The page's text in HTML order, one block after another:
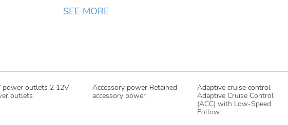
SEE MORE
power outlets 2 12V
outlets
Accessory power Retained
accessory power
Adaptive cruise control
Adaptive Cruise Control
(ACC) with Low-Speed
Follow